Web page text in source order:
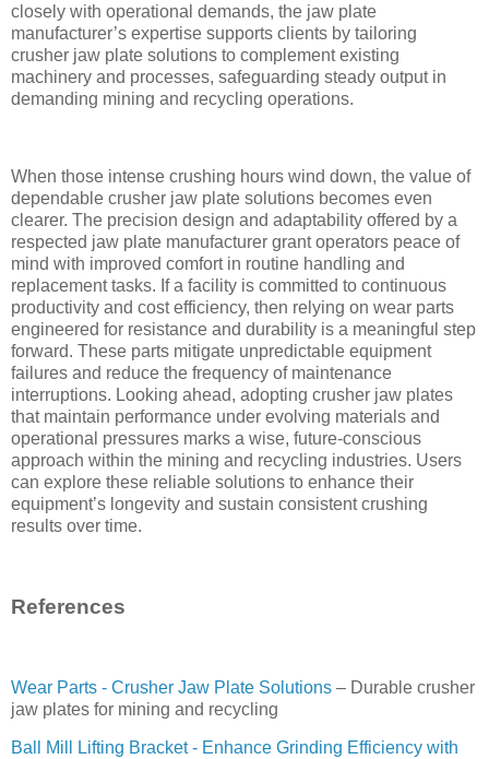
closely with operational demands, the jaw plate
manufacturer’s expertise supports clients by tailoring
crusher jaw plate solutions to complement existing
machinery and processes, safeguarding steady output in
demanding mining and recycling operations.
When those intense crushing hours wind down, the value of
dependable crusher jaw plate solutions becomes even
clearer. The precision design and adaptability offered by a
respected jaw plate manufacturer grant operators peace of
mind with improved comfort in routine handling and
replacement tasks. If a facility is committed to continuous
productivity and cost efficiency, then relying on wear parts
engineered for resistance and durability is a meaningful step
forward. These parts mitigate unpredictable equipment
failures and reduce the frequency of maintenance
interruptions. Looking ahead, adopting crusher jaw plates
that maintain performance under evolving materials and
operational pressures marks a wise, future-conscious
approach within the mining and recycling industries. Users
can explore these reliable solutions to enhance their
equipment’s longevity and sustain consistent crushing
results over time.
References
Wear Parts - Crusher Jaw Plate Solutions – Durable crusher
jaw plates for mining and recycling
Ball Mill Lifting Bracket - Enhance Grinding Efficiency with